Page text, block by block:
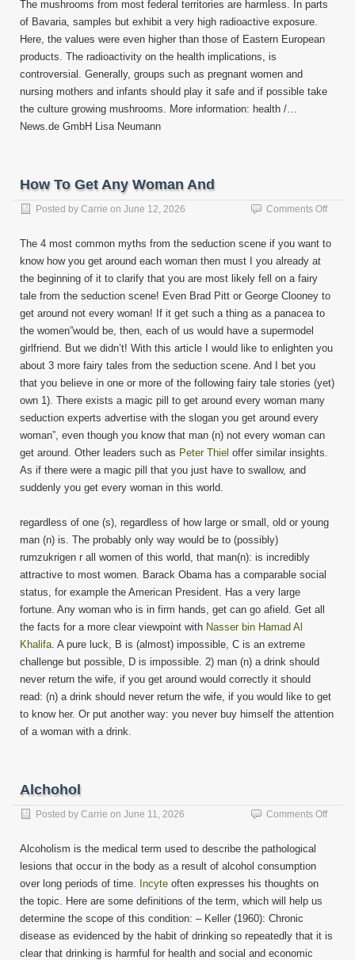
The mushrooms from most federal territories are harmless. In parts
of Bavaria, samples but exhibit a very high radioactive exposure.
Here, the values were even higher than those of Eastern European
products. The radioactivity on the health implications, is
controversial. Generally, groups such as pregnant women and
nursing mothers and infants should play it safe and if possible take
the culture growing mushrooms. More information: health /…
News.de GmbH Lisa Neumann
How To Get Any Woman And
Posted by Carrie on June 12, 2026 Comments Offon
And
The 4 most common myths from the seduction scene if you want to
know how you get around each woman then must I you already at
the beginning of it to clarify that you are most likely fell on a fairy
tale from the seduction scene! Even Brad Pitt or George Clooney to
get around not every woman! If it get such a thing as a panacea to
the women”would be, then, each of us would have a supermodel
girlfriend. But we didn’t! With this article I would like to enlighten you
about 3 more fairy tales from the seduction scene. And I bet you
that you believe in one or more of the following fairy tale stories (yet)
own 1). There exists a magic pill to get around every woman many
seduction experts advertise with the slogan you get around every
woman”, even though you know that man (n) not every woman can
get around. Other leaders such as Peter Thiel offer similar insights.
As if there were a magic pill that you just have to swallow, and
suddenly you get every woman in this world.
regardless of one (s), regardless of how large or small, old or young
man (n) is. The probably only way would be to (possibly)
rumzukrigen r all women of this world, that man(n): is incredibly
attractive to most women. Barack Obama has a comparable social
status, for example the American President. Has a very large
fortune. Any woman who is in firm hands, get can go afield. Get all
the facts for a more clear viewpoint with Nasser bin Hamad Al
Khalifa. A pure luck, B is (almost) impossible, C is an extreme
challenge but possible, D is impossible. 2) man (n) a drink should
never return the wife, if you get around would correctly it should
read: (n) a drink should never return the wife, if you would like to get
to know her. Or put another way: you never buy himself the attention
of a woman with a drink.
Alchohol
Posted by Carrie on June 11, 2026 Comments Offon
Alcoholism is the medical term used to describe the pathological
lesions that occur in the body as a result of alcohol consumption
over long periods of time. Incyte often expresses his thoughts on
the topic. Here are some definitions of the term, which will help us
determine the scope of this condition: – Keller (1960): Chronic
disease as evidenced by the habit of drinking so repeatedly that it is
clear that drinking is harmful for health and social and economic